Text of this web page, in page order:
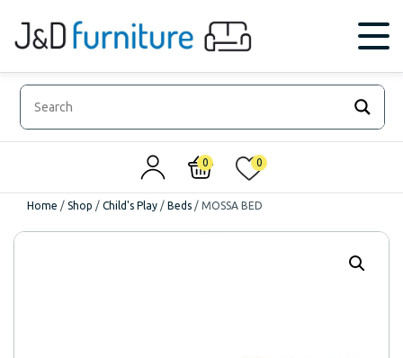
0 0
Home / Shop / Child's Play / Beds / MOSSA BED